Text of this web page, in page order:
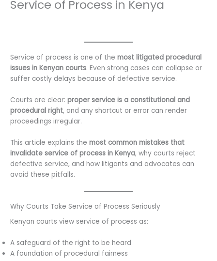
Service of Process in Kenya
Service of process is one of themost litigated procedural
issues in Kenyan courts. Even strong cases can collapse or
suffer costly delays because of defective service.
Courts are clear:proper service is a constitutional and
procedural right, and any shortcut or error can render
proceedings irregular.
This article explains themost common mistakes that
invalidate service of process in Kenya, why courts reject
defective service, and how litigants and advocates can
avoid these pitfalls.
Why Courts Take Service of Process Seriously
Kenyan courts view service of process as:
A safeguard of the right to be heard
A foundation of procedural fairness